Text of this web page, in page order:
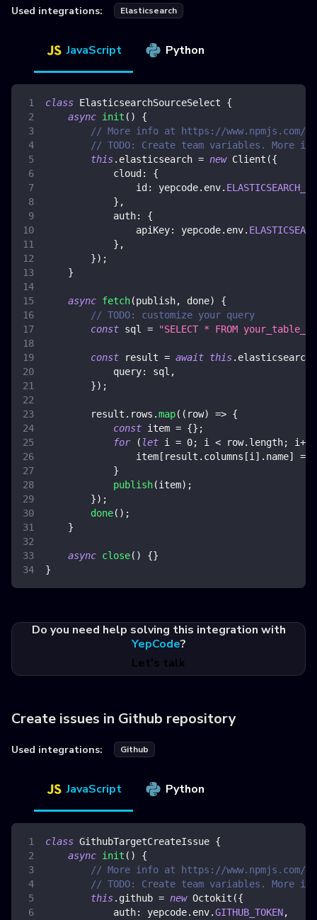
Used integrations: Elasticsearch
JavaScript Python
class ElasticsearchSourceSelect
{
async init ( )
{
// More info at https://www.npmjs.com/
// TODO: Create team variables. More
this. elasticsearch = new Client ({
cloud :
{
id : yepcode. env.
} ,
auth:
{
apiKey: yepcode. env.
} ,
}) ;
}
async fetch(publish, done)
{
// TODO: customize your query
const sql = "SELECT * FROM
const result = await this. elasticsearch
query: sql ,
}) ;
        result
. rows .map( ( row) => {
const item = {} ;
for
( let i = 0; i < row. length; i++
                item
[ result . columns [i ] . name] =
}
publish(item) ;
}) ;
done( ) ;
}
async close( ) {}
}
Do you need help solving this integration with
YepCode?
Let's talk
Create issues in Github repository
Used integrations: Github
JavaScript Python
class GithubTargetCreateIssue {
async init ( )
{
// More info at https://www.npmjs.com/
// TODO: Create team variables. More
this. github = new Octokit ({
auth: yepcode. env.GITHUB_TOKEN,